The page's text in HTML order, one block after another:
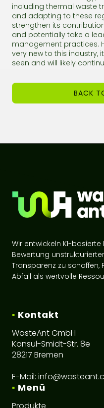
including thermal waste
and adapting to these
strengthen its
and potentially take a
management practices.
very new to this industry,
seen and will likely
BACK
Wir entwickeln KI-
Bewertung
Transparenz zu schaffen,
Abfall als wertvolle
▪ Kontakt
WasteAnt GmbH
Konsul-Smidt-Str. 8e
28217 Bremen
E-Mail:
▪ Menü